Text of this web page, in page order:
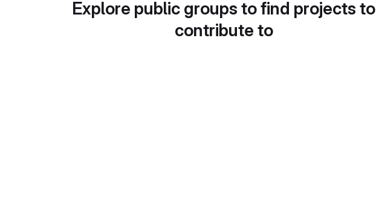
Explore public groups to find projects to
contribute to